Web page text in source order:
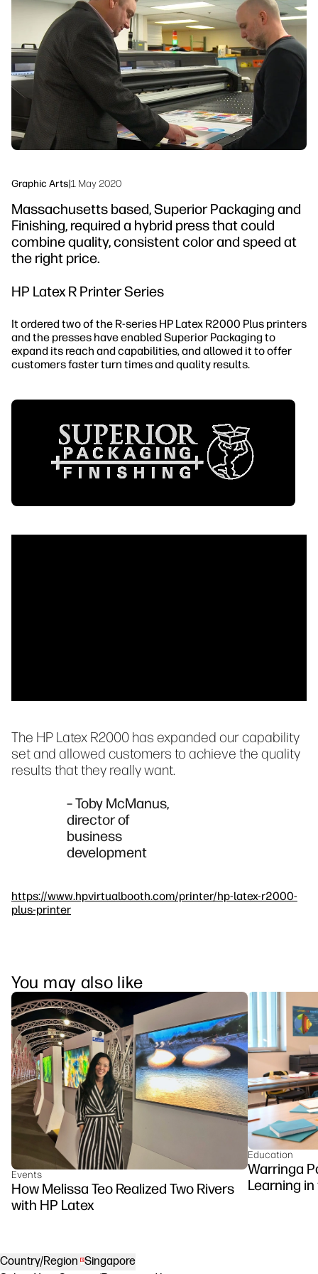
Workflow Solutions
Sustainability
Graphic Arts|1 May 2020
Massachusetts based, Superior Packaging and
Finishing, required a hybrid press that could
combine quality, consistent color and speed at
the right price.
HP Latex R Printer Series
It ordered two of the R-series HP Latex R2000 Plus printers
and the presses have enabled Superior Packaging to
expand its reach and capabilities, and allowed it to offer
customers faster turn times and quality results.
The HP Latex R2000 has expanded our capability
set and allowed customers to achieve the quality
results that they really want.
– Toby McManus,
director of
business
development
https://www.hpvirtualbooth.com/printer/hp-latex-r2000-
plus-printer
You may also like
Events
How Melissa Teo Realized Two Rivers
with HP Latex
Education
Warringa
Learning
Country/Region Singapore